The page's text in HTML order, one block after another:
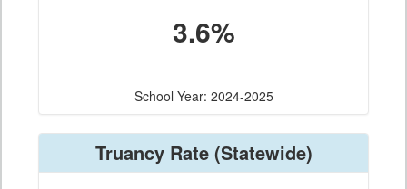
3.6%
School Year: 2024-2025
Truancy Rate(Statewide)